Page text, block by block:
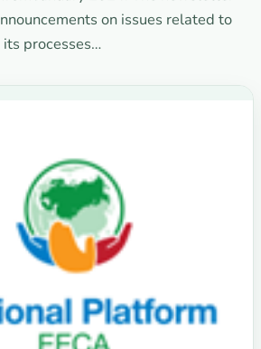
on issues related to
processes…